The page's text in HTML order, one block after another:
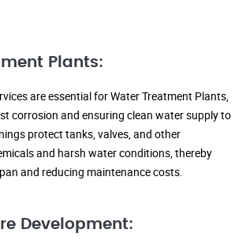
Plants:
are essential for Water Treatment Plants,
corrosion and ensuring clean water supply to
protect tanks, valves, and other
and harsh water conditions, thereby
and reducing maintenance costs.
Development: